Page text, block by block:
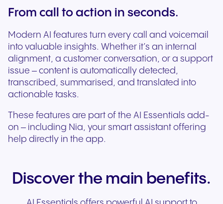
From call to action in seconds.
Modern AI features turn every call and voicemail
into valuable insights. Whether it’s an internal
alignment, a customer conversation, or a support
issue – content is automatically detected,
transcribed, summarised, and translated into
actionable tasks.
These features are part of the AI Essentials add-
on – including Nia, your smart assistant offering
help directly in the app.
Discover the main benefits.